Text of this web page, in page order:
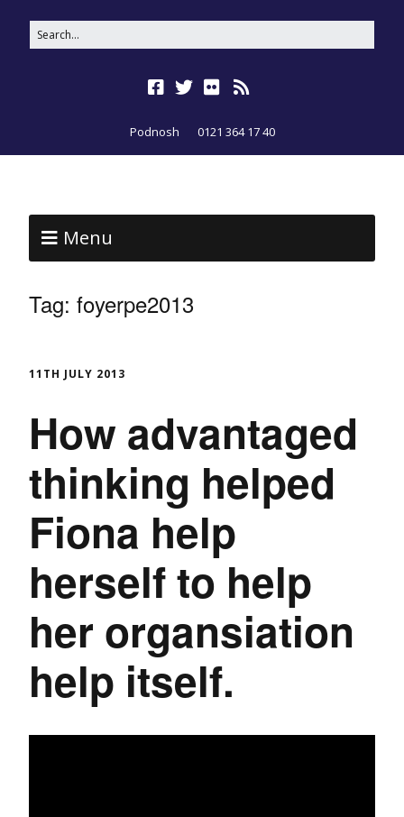
Podnosh 0121 364 17 40
Menu
Tag: foyerpe2013
11TH JULY 2013
How advantaged
thinking helped
Fiona help
herself to help
her organsiation
help itself.